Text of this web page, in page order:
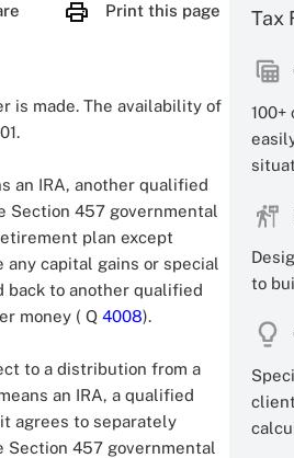
Print this page
is made. The availability of
an IRA, another qualified
Section 457 governmental
plan except
capital gains or special
back to another qualified
money ( Q 4008).
to a distribution from a
an IRA, a qualified
agrees to separately
457 governmental
Tax
to